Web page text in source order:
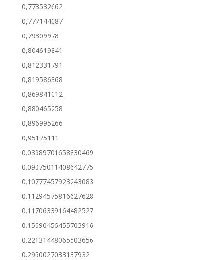
0,773532662
0,777144087
0,79309978
0,804619841
0,812331791
0,819586368
0,869841012
0,880465258
0,896995266
0,95175111
0.03989701658830469
0.09075011408642775
0.10777457923243083
0.11294575816627628
0.11706339164482527
0.15690456455703916
0.22131448065503656
0.2960027033137932